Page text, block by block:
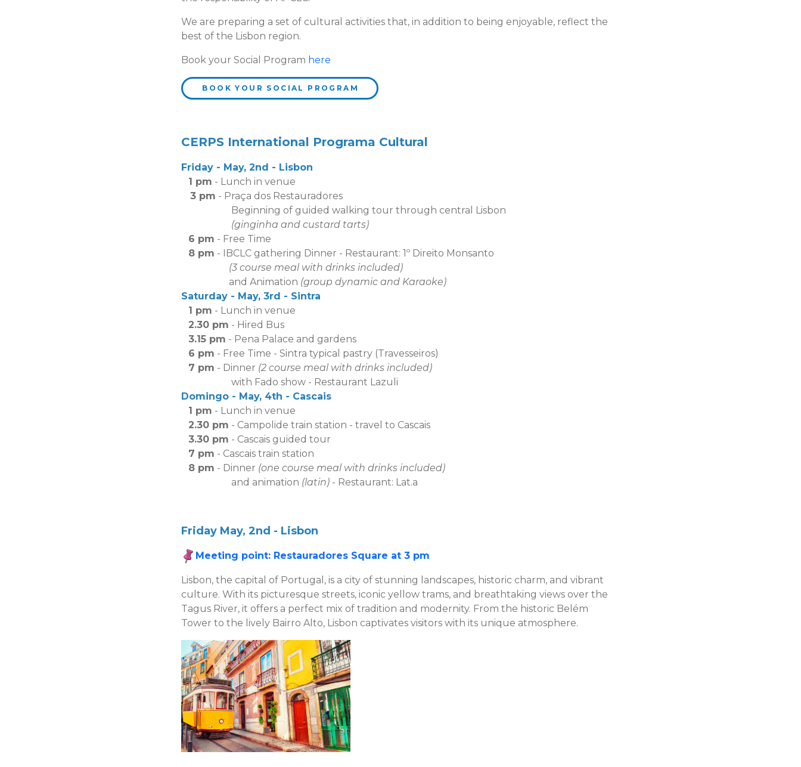
We are preparing a set of cultural activities that, in addition to being enjoyable, reflect the
best of the Lisbon region.
Book your Social Program here
BOOK YOUR SOCIAL PROGRAM
CERPS International Programa Cultural
Friday - May, 2nd - Lisbon
1 pm - Lunch in venue
3 pm - Praça dos Restauradores
Beginning of guided walking tour through central Lisbon
(ginginha and custard tarts)
6 pm - Free Time
8 pm - IBCLC gathering Dinner - Restaurant: 1º Direito Monsanto
(3 course meal with drinks included)
and Animation (group dynamic and Karaoke)
Saturday - May, 3rd - Sintra
1 pm - Lunch in venue
2.30 pm - Hired Bus
3.15 pm - Pena Palace and gardens
6 pm - Free Time - Sintra typical pastry (Travesseiros)
7 pm - Dinner (2 course meal with drinks included)
with Fado show - Restaurant Lazuli
Domingo - May, 4th - Cascais
1 pm - Lunch in venue
2.30 pm - Campolide train station - travel to Cascais
3.30 pm - Cascais guided tour
7 pm - Cascais train station
8 pm - Dinner (one course meal with drinks included)
and animation (latin) - Restaurant: Lat.a
Friday May, 2nd - Lisbon
Meeting point: Restauradores Square at 3 pm
Lisbon, the capital of Portugal, is a city of stunning landscapes, historic charm, and vibrant
culture. With its picturesque streets, iconic yellow trams, and breathtaking views over the
Tagus River, it offers a perfect mix of tradition and modernity. From the historic Belém
Tower to the lively Bairro Alto, Lisbon captivates visitors with its unique atmosphere.